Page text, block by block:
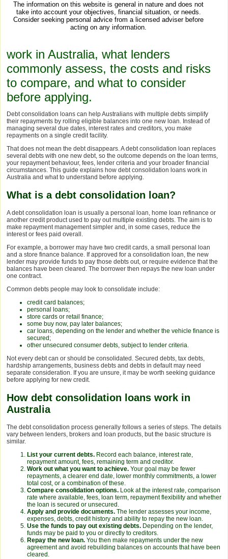
The information on this website is general in nature and does not
take into account your objectives, financial situation, or needs.
Consider seeking personal advice from a licensed adviser before
acting on any information.
work in Australia, what lenders
commonly assess, the costs and risks
to compare, and what to consider
before applying.
Debt consolidation loans can help Australians with multiple debts simplify
their repayments by rolling eligible balances into one new loan. Instead of
managing several due dates, interest rates and creditors, you make
repayments on a single credit facility.
That does not mean the debt disappears. A debt consolidation loan replaces
several debts with one new debt, so the outcome depends on the loan terms,
your repayment behaviour, fees, lender criteria and your broader financial
circumstances. This guide explains how debt consolidation loans work in
Australia and what to understand before applying.
What is a debt consolidation loan?
A debt consolidation loan is usually a personal loan, home loan refinance or
another credit product used to pay out multiple existing debts. The aim is to
make repayment management simpler and, in some cases, reduce the
interest or fees paid overall.
For example, a borrower may have two credit cards, a small personal loan
and a store finance balance. If approved for a consolidation loan, the new
lender may provide funds to pay those debts out, or require evidence that the
balances have been cleared. The borrower then repays the new loan under
one contract.
Common debts people may look to consolidate include:
credit card balances;
personal loans;
store cards or retail finance;
some buy now, pay later balances;
car loans, depending on the lender and whether the vehicle finance is
secured;
other unsecured consumer debts, subject to lender criteria.
Not every debt can or should be consolidated. Secured debts, tax debts,
hardship arrangements, business debts and debts in default may need
separate consideration. If you are unsure, it may be worth seeking guidance
before applying for new credit.
How debt consolidation loans work in
Australia
The debt consolidation process generally follows a series of steps. The details
vary between lenders, brokers and loan products, but the basic structure is
similar.
List your current debts. Record each balance, interest rate,
repayment amount, fees, remaining term and creditor.
Work out what you want to achieve. Your goal may be fewer
repayments, a clearer end date, lower monthly commitments, a lower
total cost, or a combination of these.
Compare consolidation options. Look at the interest rate, comparison
rate where available, fees, loan term, repayment flexibility and whether
the loan is secured or unsecured.
Apply and provide documents. The lender assesses your income,
expenses, debts, credit history and ability to repay the new loan.
Use the funds to pay out existing debts. Depending on the lender,
funds may be paid to you or directly to creditors.
Repay the new loan. You then make repayments under the new
agreement and avoid rebuilding balances on accounts that have been
cleared.